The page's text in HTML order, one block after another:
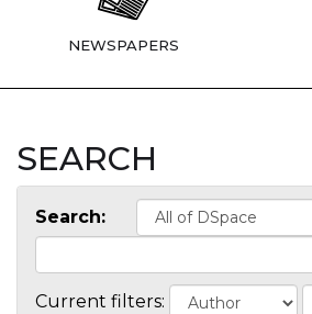
NEWSPAPERS
SEARCH
Search:
Current filters: